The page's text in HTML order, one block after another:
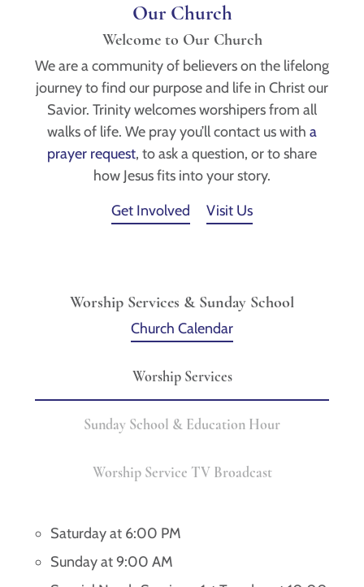
Our Church
Welcome to Our Church
We are a community of believers on the lifelong
journey to find our purpose and life in Christ our
Savior. Trinity welcomes worshipers from all
walks of life. We pray you’ll contact us with a
prayer request, to ask a question, or to share
how Jesus fits into your story.
Get Involved
Visit Us
Worship Services & Sunday School
Church Calendar
Worship Services
Sunday School & Education Hour
Worship Service TV Broadcast
Saturday at 6:00 PM
Sunday at 9:00 AM